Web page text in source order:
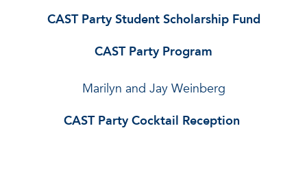
CAST Party Student Scholarship Fund
CAST Party Program
Marilyn and Jay Weinberg
CAST Party Cocktail Reception